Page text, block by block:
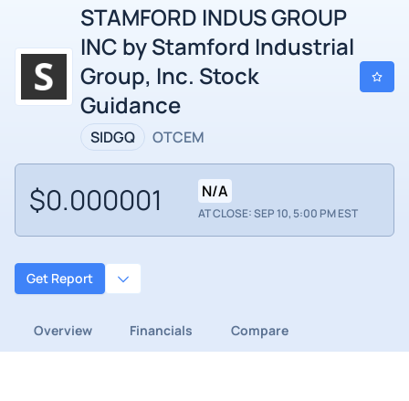
STAMFORD INDUS GROUP
INC by Stamford Industrial
Group, Inc. Stock
Guidance
SIDGQ OTCEM
$0.000001 N/A
AT CLOSE: SEP 10, 5:00 PM EST
Get Report
Overview Financials Compare